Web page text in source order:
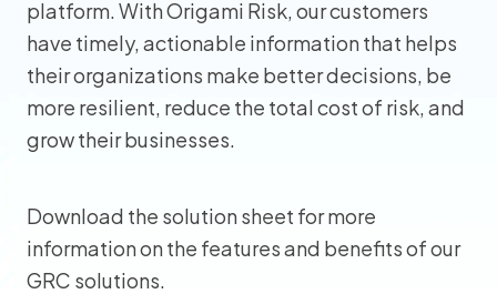
platform. With Origami Risk, our customers
have timely, actionable information that helps
their organizations make better decisions, be
more resilient, reduce the total cost of risk, and
grow their businesses.
Download the solution sheet for more
information on the features and benefits of our
GRC solutions.